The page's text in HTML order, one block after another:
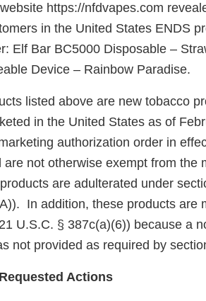
https://nfdvapes.com
in the United States ENDS
Elf Bar BC5000 Disposable –
Device – Rainbow Paradise.
listed above are new tobacco
in the United States as of
authorization order in
are not otherwise exempt from the
are adulterated under
In addition, these products are
U.S.C. § 387c(a)(6)) because a
not provided as required by
Actions